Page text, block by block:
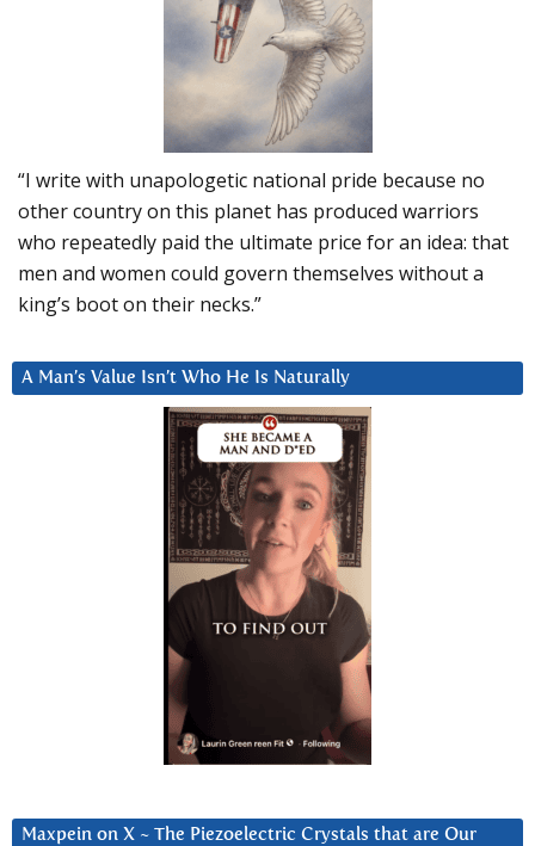
“I write with unapologetic national pride because no
other country on this planet has produced warriors
who repeatedly paid the ultimate price for an idea: that
men and women could govern themselves without a
king’s boot on their necks.”
A Man’s Value Isn’t Who He Is Naturally
Maxpein on X ~ The Piezoelectric Crystals that are Our